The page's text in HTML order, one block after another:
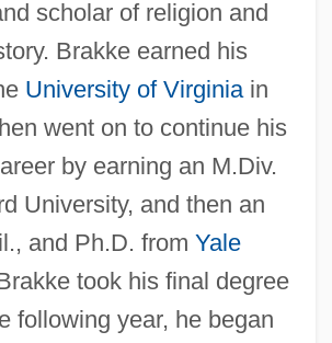
scholar of religion and
Brakke earned his
University of Virginiain
went on to continue his
by earning an M.Div.
University, and then an
and Ph.D. from Yale
took his final degree
following year, he began